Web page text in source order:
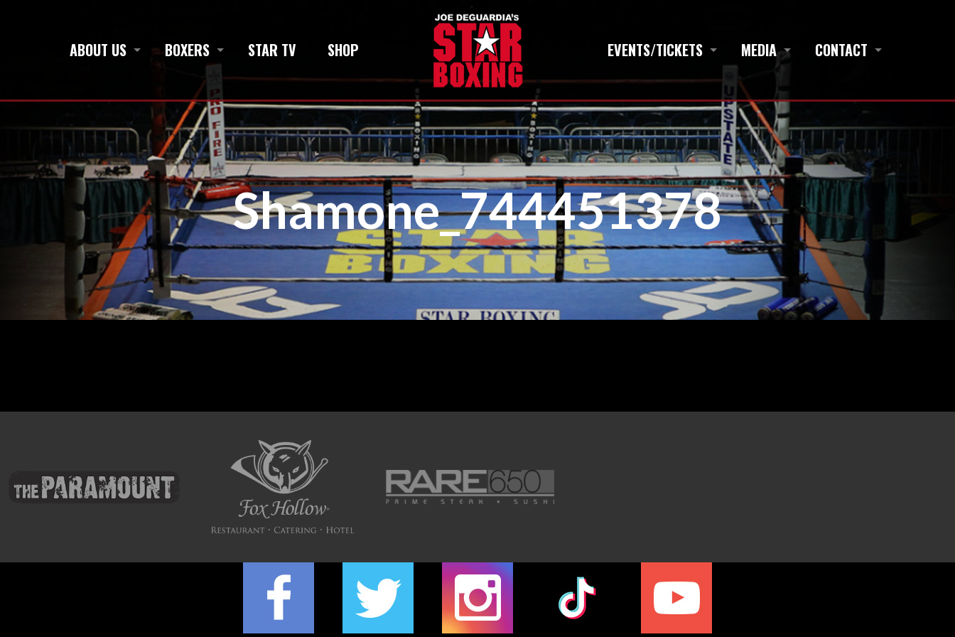
ABOUT US BOXERS STAR TV SHOP EVENTS/TICKETS MEDIA CONTACT
Shamone_744451378